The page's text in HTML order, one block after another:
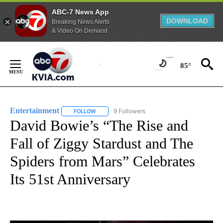
ABC-7 News App
Breaking News Alerts
& Video On Demand
DOWNLOAD
Content
85°
Entertainment FOLLOW FOLLOW "ENTERTAINMENT" TO RECEIVE
9 Followers
David Bowie’s “The Rise and
Fall of Ziggy Stardust and The
Spiders from Mars” Celebrates
Its 51st Anniversary